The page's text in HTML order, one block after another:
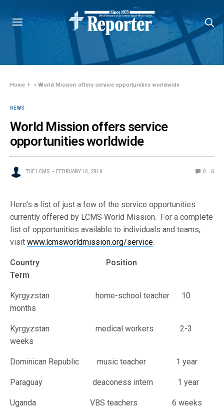
Home »World Mission offers service opportunities worldwide
NEWS
World Mission offers service
opportunities worldwide
THE LCMS FEBRUARY 10, 2010 0 6
Here’s a list of just a few of the service opportunities
currently offered by LCMS World Mission. For a complete
list of opportunities available to individuals and teams,
visitwww.lcmsworldmission.org/service.
Country Position
Term
Kyrgyzstan home-school teacher 10
months
Kyrgyzstan medical workers 2-3
weeks
Dominican Republic music teacher 1 year
Paraguay deaconess intern 1 year
Uganda VBS teachers 6 weeks